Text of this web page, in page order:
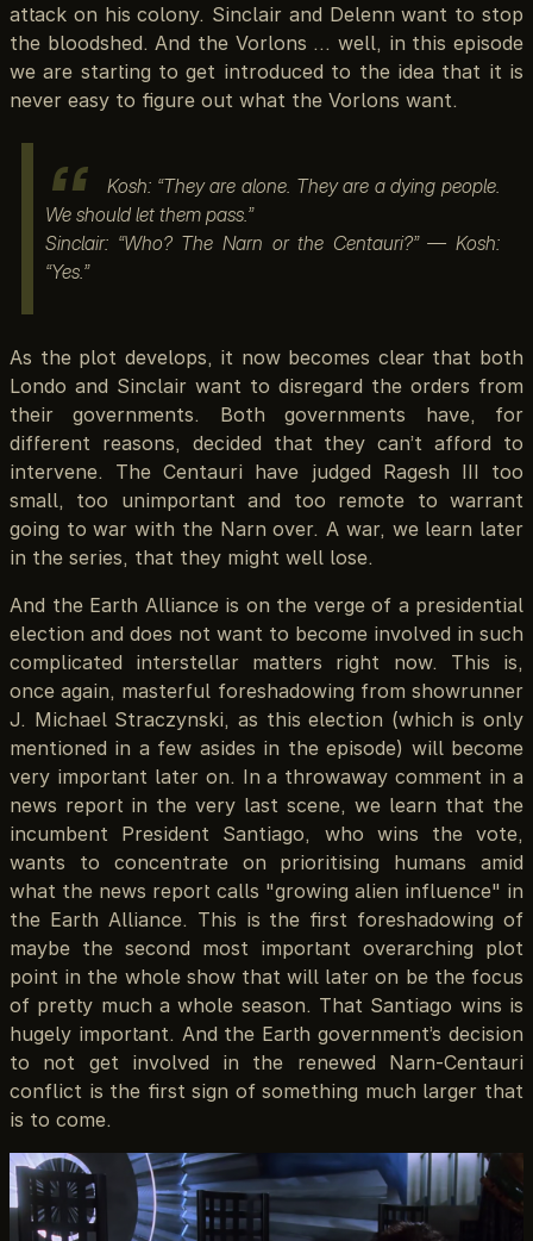
attack on his colony. Sinclair and Delenn want to stop
the bloodshed. And the Vorlons … well, in this episode
we are starting to get introduced to the idea that it is
never easy to figure out what the Vorlons want.
Kosh: “They are alone. They are a dying people.
We should let them pass.”
Sinclair: “Who? The Narn or the Centauri?” — Kosh:
“Yes.”
As the plot develops, it now becomes clear that both
Londo and Sinclair want to disregard the orders from
their governments. Both governments have, for
different reasons, decided that they can’t afford to
intervene. The Centauri have judged Ragesh III too
small, too unimportant and too remote to warrant
going to war with the Narn over. A war, we learn later
in the series, that they might well lose.
And the Earth Alliance is on the verge of a presidential
election and does not want to become involved in such
complicated interstellar matters right now. This is,
once again, masterful foreshadowing from showrunner
J. Michael Straczynski, as this election (which is only
mentioned in a few asides in the episode) will become
very important later on. In a throwaway comment in a
news report in the very last scene, we learn that the
incumbent President Santiago, who wins the vote,
wants to concentrate on prioritising humans amid
what the news report calls "growing alien influence" in
the Earth Alliance. This is the first foreshadowing of
maybe the second most important overarching plot
point in the whole show that will later on be the focus
of pretty much a whole season. That Santiago wins is
hugely important. And the Earth government’s decision
to not get involved in the renewed Narn-Centauri
conflict is the first sign of something much larger that
is to come.